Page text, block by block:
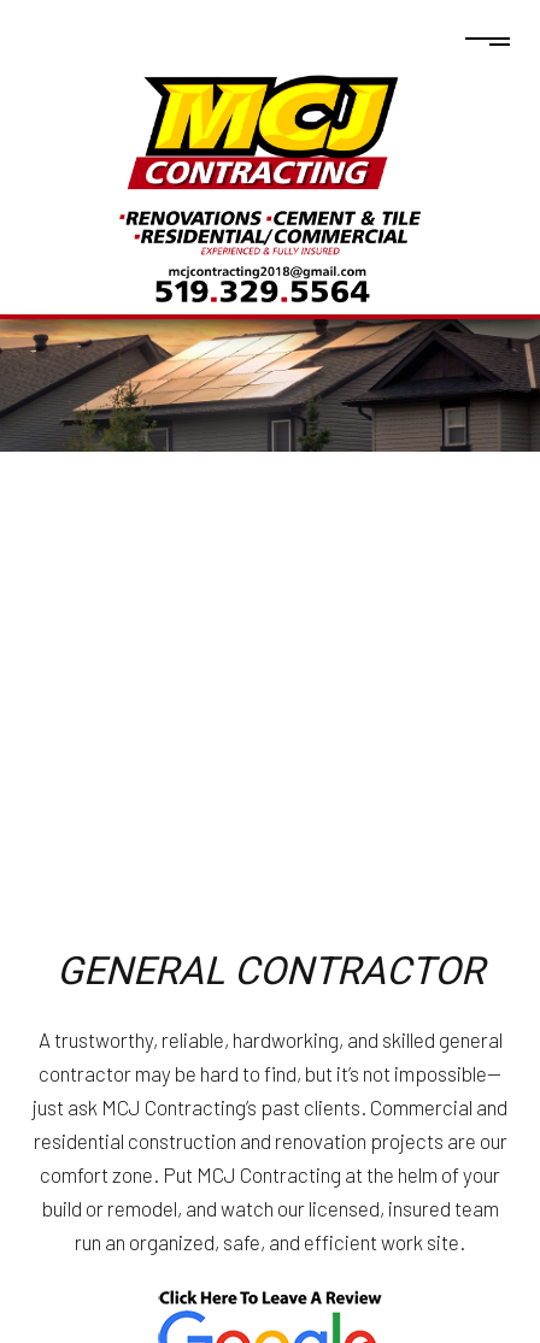
GENERAL CONTRACTOR
A trustworthy, reliable, hardworking, and skilled general
contractor may be hard to find, but it’s not impossible—
just ask MCJ Contracting’s past clients. Commercial and
residential construction and renovation projects are our
comfort zone. Put MCJ Contracting at the helm of your
build or remodel, and watch our licensed, insured team
run an organized, safe, and efficient work site.